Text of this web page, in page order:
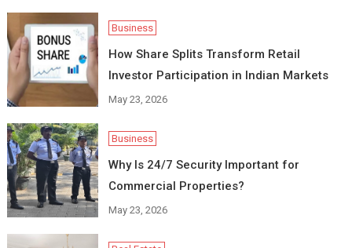
Business
How Share Splits Transform Retail
Investor Participation in Indian Markets
May 23, 2026
Business
Why Is 24/7 Security Important for
Commercial Properties?
May 23, 2026